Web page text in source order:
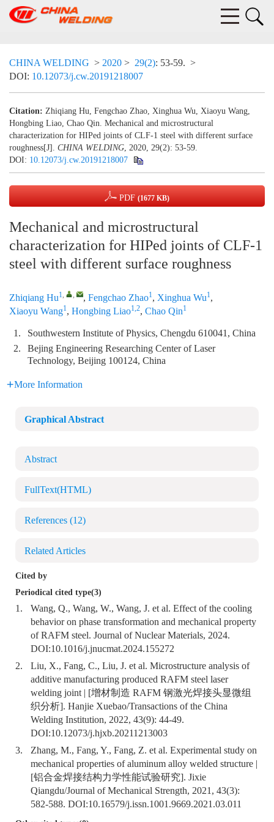
CHINA WELDING > 2020 > 29(2): 53-59. >
DOI: 10.12073/j.cw.20191218007
Citation: Zhiqiang Hu, Fengchao Zhao, Xinghua Wu, Xiaoyu Wang,
Hongbing Liao, Chao Qin. Mechanical and microstructural
characterization for HIPed joints of CLF-1 steel with different surface
roughness[J]. CHINA WELDING, 2020, 29(2): 53-59.
DOI: 10.12073/j.cw.20191218007
PDF (1677 KB)
Mechanical and microstructural
characterization for HIPed joints of CLF-1
steel with different surface roughness
Zhiqiang Hu1, , , Fengchao Zhao1, Xinghua Wu1,
Xiaoyu Wang1, Hongbing Liao1,2, Chao Qin1
1.
Southwestern Institute of Physics, Chengdu 610041, China
2.
Bejing Engineering Researching Center of Laser
Technology, Beijing 100124, China
More Information
Graphical Abstract
Abstract
FullText(HTML)
References (12)
Related Articles
Cited by
Periodical cited type(3)
1.
Wang, Q., Wang, W., Wang, J. et al. Effect of the cooling
behavior on phase transformation and mechanical property
of RAFM steel. Journal of Nuclear Materials, 2024.
DOI:10.1016/j.jnucmat.2024.155272
2.
Liu, X., Fang, C., Liu, J. et al. Microstructure analysis of
additive manufacturing produced RAFM steel laser
welding joint | [增材制造 RAFM 钢激光焊接头显微组
织分析]. Hanjie Xuebao/Transactions of the China
Welding Institution, 2022, 43(9): 44-49.
DOI:10.12073/j.hjxb.20211213003
3.
Zhang, M., Fang, Y., Fang, Z. et al. Experimental study on
mechanical properties of aluminum alloy welded structure |
[铝合金焊接结构力学性能试验研究]. Jixie
Qiangdu/Journal of Mechanical Strength, 2021, 43(3):
582-588. DOI:10.16579/j.issn.1001.9669.2021.03.011